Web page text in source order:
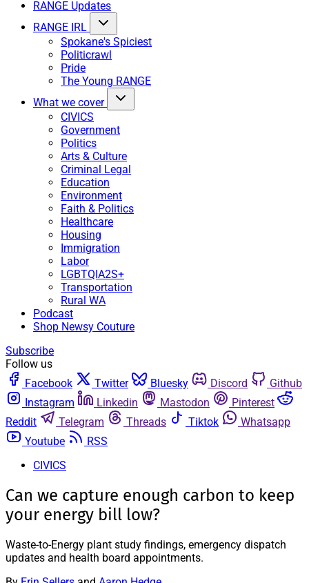
RANGE Updates
RANGE IRL
Spokane's Spiciest
Politicrawl
Pride
The Young RANGE
What we cover
CIVICS
Government
Politics
Arts & Culture
Criminal Legal
Education
Environment
Faith & Politics
Healthcare
Housing
Immigration
Labor
LGBTQIA2S+
Transportation
Rural WA
Podcast
Shop Newsy Couture
Subscribe
Follow us
Facebook
Twitter Bluesky Discord
Github
Instagram
Linkedin Mastodon
Pinterest
Reddit
Telegram Threads Tiktok
Whatsapp
Youtube
RSS
CIVICS
Can we capture enough carbon to keep
your energy bill low?
Waste-to-Energy plant study findings, emergency dispatch
updates and health board appointments.